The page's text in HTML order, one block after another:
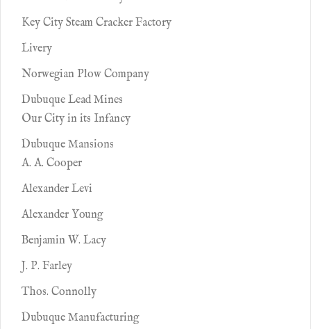
Key City Steam Cracker Factory
Livery
Norwegian Plow Company
Dubuque Lead Mines
Our City in its Infancy
Dubuque Mansions
A. A. Cooper
Alexander Levi
Alexander Young
Benjamin W. Lacy
J. P. Farley
Thos. Connolly
Dubuque Manufacturing